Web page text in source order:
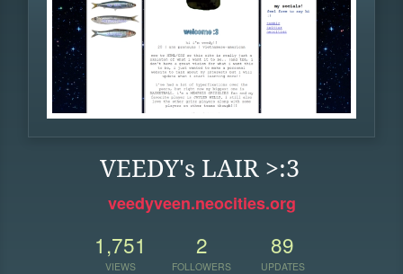
VEEDY's LAIR >:3
veedyveen.neocities.org
1,751
VIEWS
2
FOLLOWERS
89
UPDATES